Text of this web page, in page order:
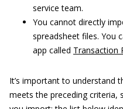
service team.
You cannot directly
spreadsheet files. You
app called Transaction
It’s important to understand
meets the preceding criteria,